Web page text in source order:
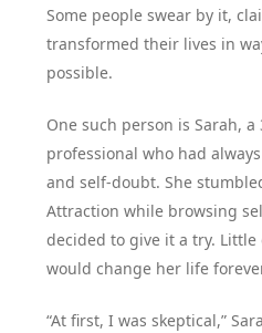
Some people swear by it,
transformed their lives in
possible.
One such person is Sarah,
professional who had
and self-doubt. She
Attraction while browsing
decided to give it a try.
would change her life
“At first, I was skeptical,”